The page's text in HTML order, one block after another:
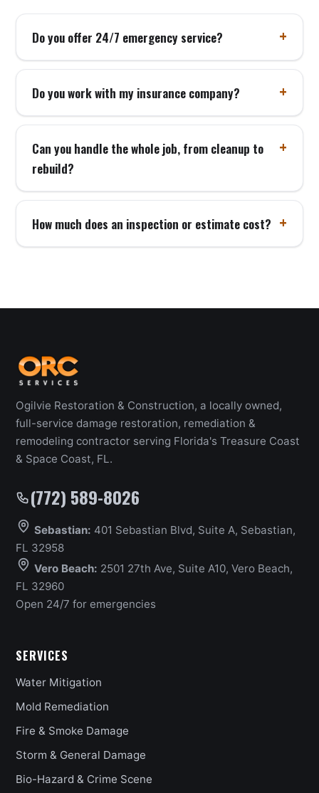
Do you offer 24/7 emergency service?
Do you work with my insurance company?
Can you handle the whole job, from cleanup to
rebuild?
How much does an inspection or estimate cost?
Ogilvie Restoration & Construction, a locally owned,
full-service damage restoration, remediation &
remodeling contractor serving Florida's Treasure Coast
& Space Coast, FL.
(772) 589-8026
Sebastian: 401 Sebastian Blvd, Suite A, Sebastian,
FL 32958
Vero Beach: 2501 27th Ave, Suite A10, Vero Beach,
FL 32960
Open 24/7 for emergencies
SERVICES
Water Mitigation
Mold Remediation
Fire & Smoke Damage
Storm & General Damage
Bio-Hazard & Crime Scene